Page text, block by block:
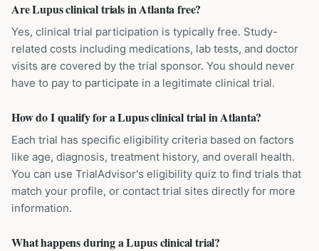
Are Lupus clinical trials in Atlanta free?
Yes, clinical trial participation is typically free. Study-
related costs including medications, lab tests, and doctor
visits are covered by the trial sponsor. You should never
have to pay to participate in a legitimate clinical trial.
How do I qualify for a Lupus clinical trial in Atlanta?
Each trial has specific eligibility criteria based on factors
like age, diagnosis, treatment history, and overall health.
You can use TrialAdvisor's eligibility quiz to find trials that
match your profile, or contact trial sites directly for more
information.
What happens during a Lupus clinical trial?